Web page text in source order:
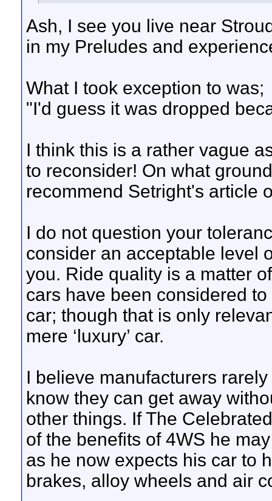
Ash, I see you live near
in my Preludes and
What I took exception to was;
"I'd guess it was dropped
I think this is a rather vague
to reconsider! On what
recommend Setright's article
I do not question your
consider an acceptable level
you. Ride quality is a matter
cars have been considered to
car; though that is only
mere ‘luxury’ car.
I believe manufacturers
know they can get away
other things. If The
of the benefits of 4WS he
as he now expects his car to
brakes, alloy wheels and air